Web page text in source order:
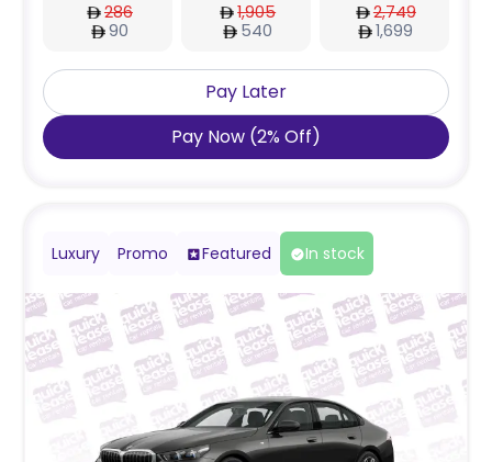
286
90
1,905
540
2,749
1,699
Pay Later
Pay Now (2% Off)
Luxury Promo Featured In stock